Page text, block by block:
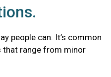
people can. It’s common
that range from minor